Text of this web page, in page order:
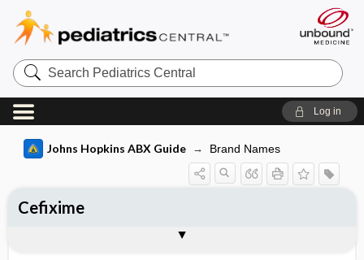
Search
Pediatrics
Central
Log in
Johns Hopkins ABX Guide Brand Names
Cefixime
USUAL ADULT DOSING
ADULT RENAL DOSING
ADVERSE DRUG REACTIONS
DRUG INTERACTIONS